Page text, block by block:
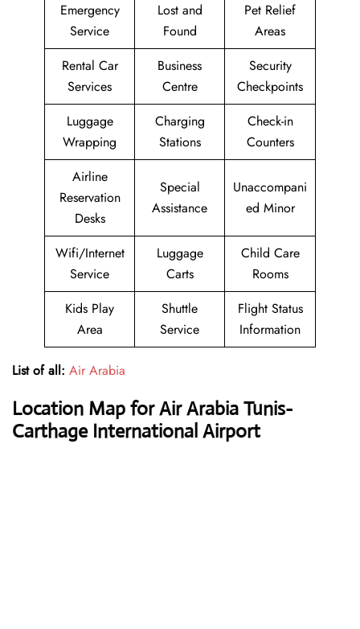
Emergency
Service
Lost and
Found
Pet Relief
Areas
Rental Car
Services
Business
Centre
Security
Checkpoints
Luggage
Wrapping
Charging
Stations
Check-in
Counters
Airline
Reservation
Desks
Special
Assistance
Unaccompani
ed Minor
Wifi/Internet
Service
Luggage
Carts
Child Care
Rooms
Kids Play
Area
Shuttle
Service
Flight Status
Information
List of all: Air Arabia
Location Map for Air Arabia Tunis-
Carthage International Airport